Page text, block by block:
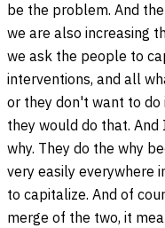
be the problem. And
we are also increasing
we ask the people to
interventions, and all
or they don't want to
they would do that. And
why. They do the why
very easily everywhere
to capitalize. And of
merge of the two, it